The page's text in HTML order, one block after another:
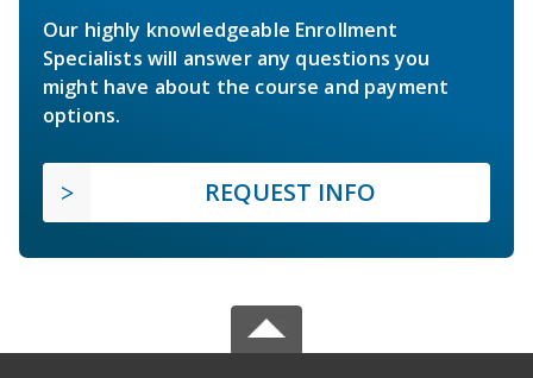
Our highly knowledgeable Enrollment
Specialists will answer any questions you
might have about the course and payment
options.
REQUEST INFO